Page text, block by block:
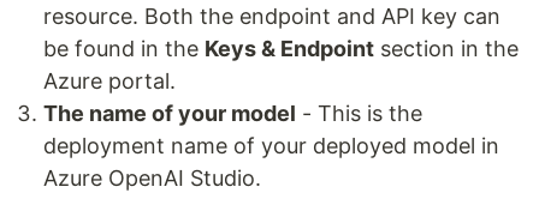
resource. Both the endpoint and API key can
be found in the Keys & Endpoint section in the
Azure portal.
The name of your model - This is the
deployment name of your deployed model in
Azure OpenAI Studio.